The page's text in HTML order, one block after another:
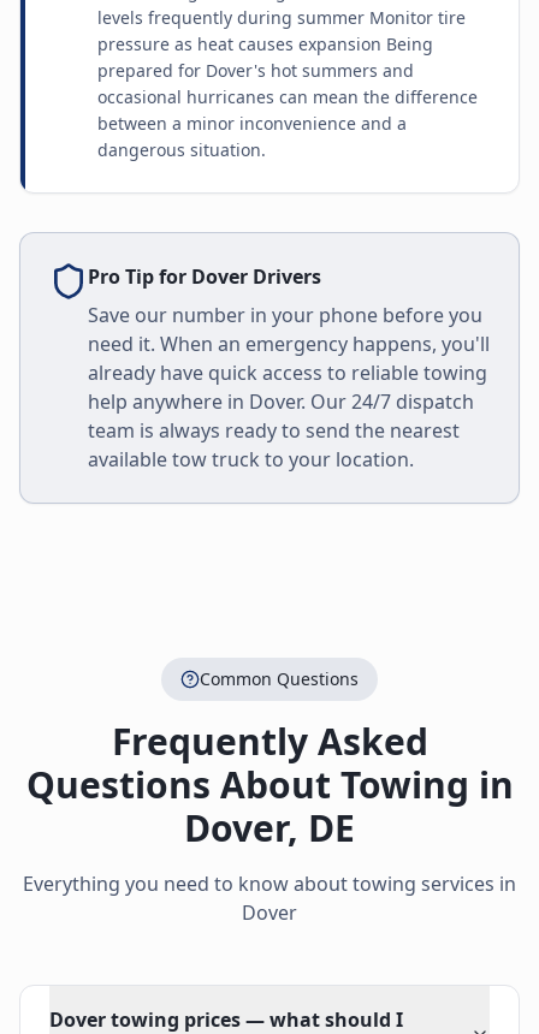
levels frequently during summer Monitor tire
pressure as heat causes expansion Being
prepared for Dover's hot summers and
occasional hurricanes can mean the difference
between a minor inconvenience and a
dangerous situation.
Pro Tip for Dover Drivers
Save our number in your phone before you
need it. When an emergency happens, you'll
already have quick access to reliable towing
help anywhere in Dover. Our 24/7 dispatch
team is always ready to send the nearest
available tow truck to your location.
Common Questions
Frequently Asked
Questions About Towing in
Dover, DE
Everything you need to know about towing services in
Dover
Dover towing prices — what should I